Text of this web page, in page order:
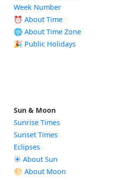
Week Number
⏰ About Time
🌐 About Time Zone
🎉 Public Holidays
Sun & Moon
Sunrise Times
Sunset Times
Eclipses
☀️ About Sun
🌕 About Moon